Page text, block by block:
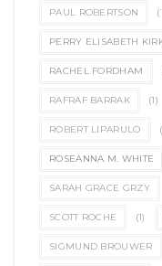
PAUL ROBERTSON
PERRY ELISABETH
RACHEL FORDHAM
RAFRAF BARRAK (1)
ROBERT LIPARULO
ROSEANNA M. WHITE
SARAH GRACE GRZY
SCOTT ROCHE (1)
SIGMUND BROUWER